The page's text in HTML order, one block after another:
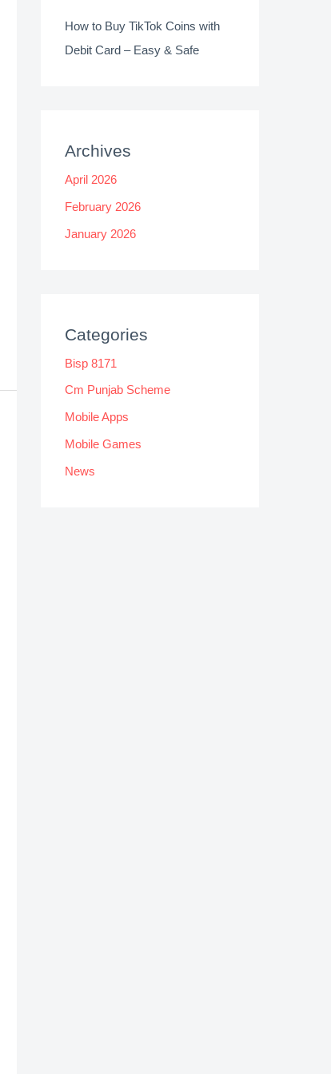
How to Buy TikTok Coins with
Debit Card – Easy & Safe
Archives
April 2026
February 2026
January 2026
Categories
Bisp 8171
Cm Punjab Scheme
Mobile Apps
Mobile Games
News